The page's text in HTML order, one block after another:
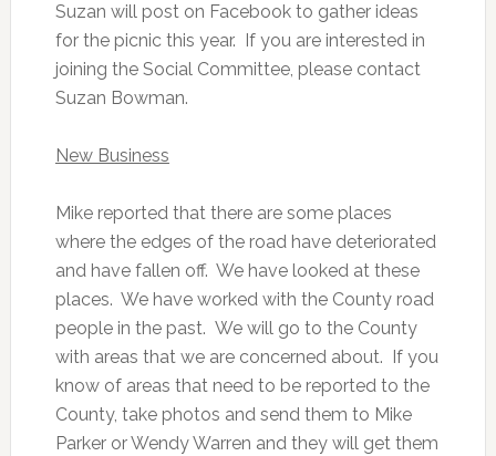
Suzan will post on Facebook to gather ideas
for the picnic this year. If you are interested in
joining the Social Committee, please contact
Suzan Bowman.
New Business
Mike reported that there are some places
where the edges of the road have deteriorated
and have fallen off. We have looked at these
places. We have worked with the County road
people in the past. We will go to the County
with areas that we are concerned about. If you
know of areas that need to be reported to the
County, take photos and send them to Mike
Parker or Wendy Warren and they will get them